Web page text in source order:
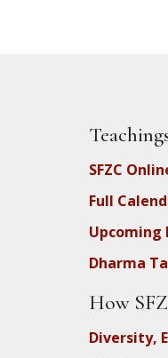
SFZC
Full
Upcoming
Dharma
How
Diversity,